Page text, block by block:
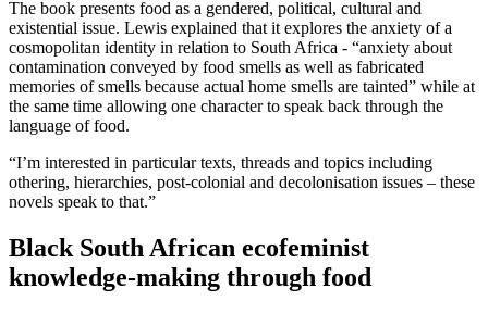
The book presents food as a gendered, political, cultural and
existential issue. Lewis explained that it explores the anxiety of a
cosmopolitan identity in relation to South Africa - “anxiety about
contamination conveyed by food smells as well as fabricated
memories of smells because actual home smells are tainted” while at
the same time allowing one character to speak back through the
language of food.
“I’m interested in particular texts, threads and topics including
othering, hierarchies, post-colonial and decolonisation issues – these
novels speak to that.”
Black South African ecofeminist
knowledge-making through food